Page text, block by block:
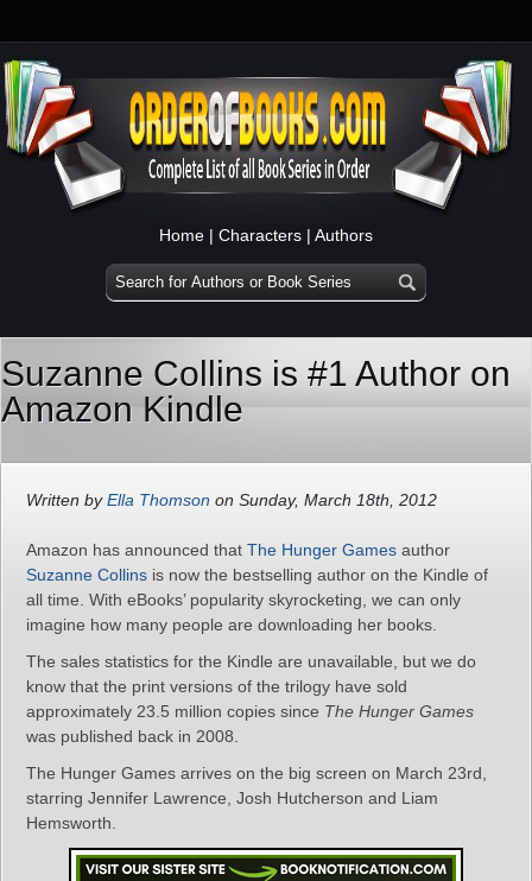
Home | Characters | Authors
Suzanne Collins is #1 Author on
Amazon Kindle
Written byElla Thomson on Sunday, March 18th, 2012
Amazon has announced that The Hunger Games author
Suzanne Collins is now the bestselling author on the Kindle of
all time. With eBooks’ popularity skyrocketing, we can only
imagine how many people are downloading her books.
The sales statistics for the Kindle are unavailable, but we do
know that the print versions of the trilogy have sold
approximately 23.5 million copies since The Hunger Games
was published back in 2008.
The Hunger Games arrives on the big screen on March 23rd,
starring Jennifer Lawrence, Josh Hutcherson and Liam
Hemsworth.